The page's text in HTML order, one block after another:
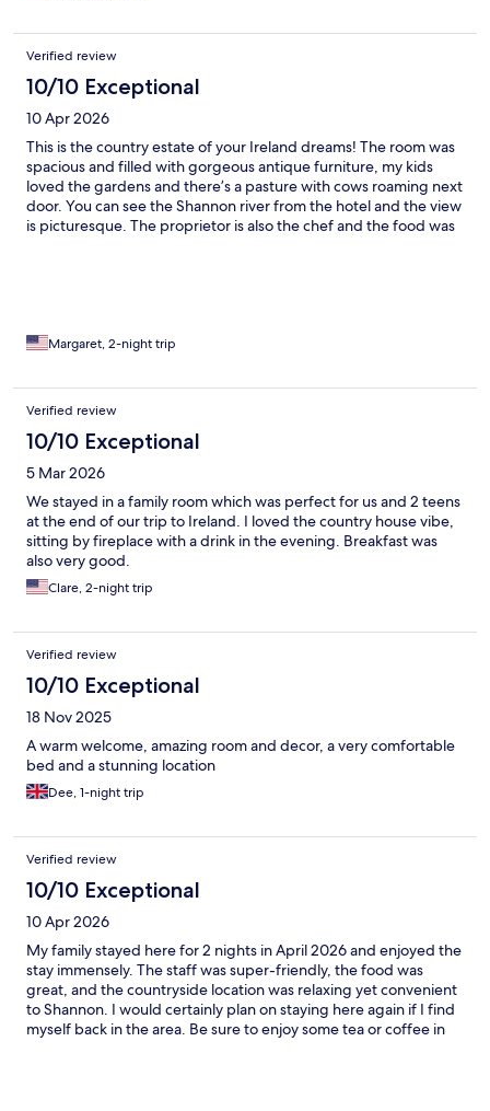
Verified review
10/10 Exceptional
10 Apr 2026
This is the country estate of your Ireland dreams! The room was
spacious and filled with gorgeous antique furniture, my kids
loved the gardens and there’s a pasture with cows roaming next
door. You can see the Shannon river from the hotel and the view
is picturesque. The proprietor is also the chef and the food was
Margaret, 2-night trip
Verified review
10/10 Exceptional
5 Mar 2026
We stayed in a family room which was perfect for us and 2 teens
at the end of our trip to Ireland. I loved the country house vibe,
sitting by fireplace with a drink in the evening. Breakfast was
also very good.
Clare, 2-night trip
Verified review
10/10 Exceptional
18 Nov 2025
A warm welcome, amazing room and decor, a very comfortable
bed and a stunning location
Dee, 1-night trip
Verified review
10/10 Exceptional
10 Apr 2026
My family stayed here for 2 nights in April 2026 and enjoyed the
stay immensely. The staff was super-friendly, the food was
great, and the countryside location was relaxing yet convenient
to Shannon. I would certainly plan on staying here again if I find
myself back in the area. Be sure to enjoy some tea or coffee in